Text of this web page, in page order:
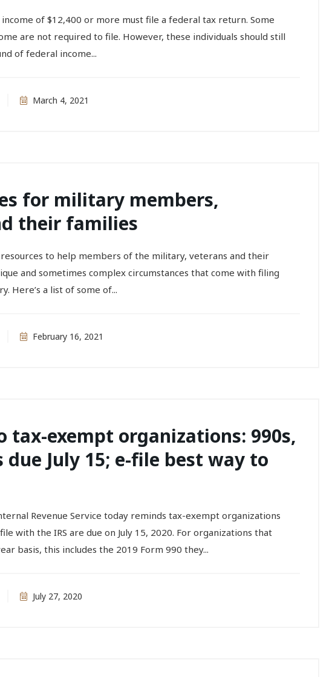
of $12,400 or more must file a federal tax return. Some
are not required to file. However, these individuals should still
of federal income...
March 4, 2021
for military members,
their families
resources to help members of the military, veterans and their
and sometimes complex circumstances that come with filing
Here’s a list of some of...
February 16, 2021
tax-exempt organizations: 990s,
July 15; e-file best way to
Revenue Service today reminds tax-exempt organizations
with the IRS are due on July 15, 2020. For organizations that
basis, this includes the 2019 Form 990 they...
July 27, 2020